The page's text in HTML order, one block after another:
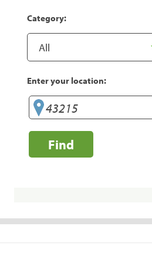
Category:
Enter your location:
Find